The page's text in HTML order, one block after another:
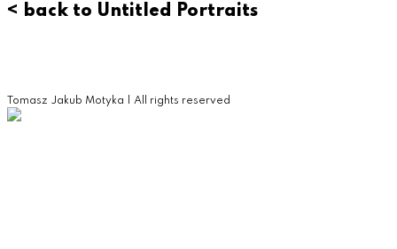
< back to Untitled Portraits
Tomasz Jakub Motyka | All rights reserved